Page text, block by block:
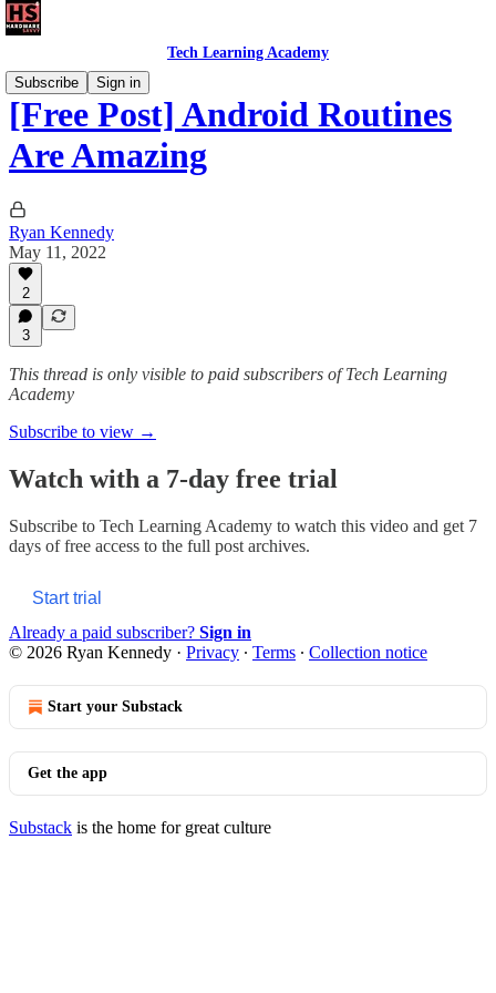
Tech Learning Academy
Subscribe
Sign in
[Free Post] Android Routines
Are Amazing
Ryan Kennedy
May 11, 2022
2
3
This thread is only visible to paid subscribers of Tech Learning
Academy
Subscribe to view →
Watch with a 7-day free trial
Subscribe to Tech Learning Academy to watch this video and get 7
days of free access to the full post archives.
Start trial
Already a paid subscriber? Sign in
© 2026 Ryan Kennedy · Privacy ∙ Terms ∙ Collection notice
Start your Substack
Get the app
Substack is the home for great culture